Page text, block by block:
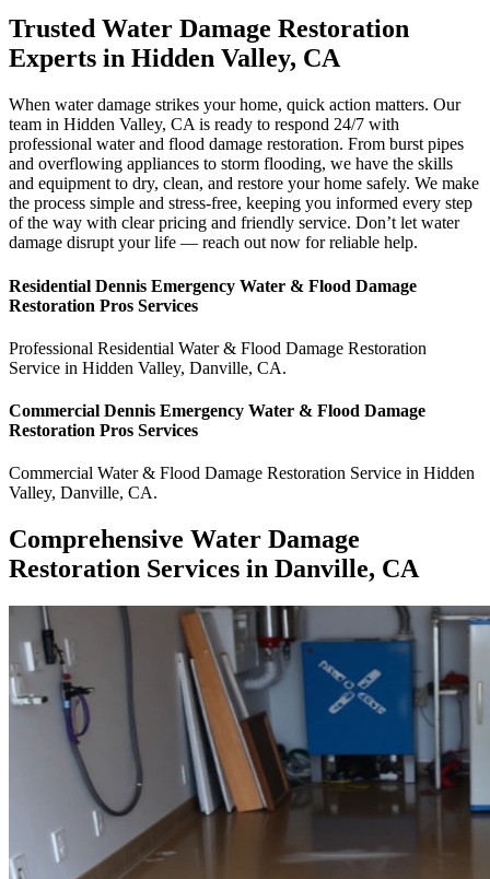
Trusted Water Damage Restoration
Experts in Hidden Valley, CA
When water damage strikes your home, quick action matters. Our
team in Hidden Valley, CA is ready to respond 24/7 with
professional water and flood damage restoration. From burst pipes
and overflowing appliances to storm flooding, we have the skills
and equipment to dry, clean, and restore your home safely. We make
the process simple and stress-free, keeping you informed every step
of the way with clear pricing and friendly service. Don’t let water
damage disrupt your life — reach out now for reliable help.
Residential Dennis Emergency Water & Flood Damage
Restoration Pros Services
Professional Residential Water & Flood Damage Restoration
Service in Hidden Valley, Danville, CA.
Commercial Dennis Emergency Water & Flood Damage
Restoration Pros Services
Commercial Water & Flood Damage Restoration Service in Hidden
Valley, Danville, CA.
Comprehensive Water Damage
Restoration Services in Danville, CA